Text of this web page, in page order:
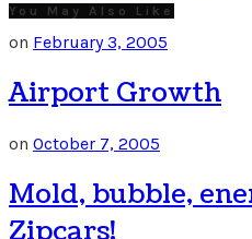
You May Also Like
on February 3, 2005
Airport Growth
on October 7, 2005
Mold, bubble,
Zipcars!